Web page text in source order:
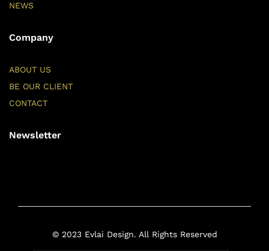
NEWS
Company
ABOUT US
BE OUR CLIENT
CONTACT
Newsletter
© 2023 Evlai Design. All Rights Reserved